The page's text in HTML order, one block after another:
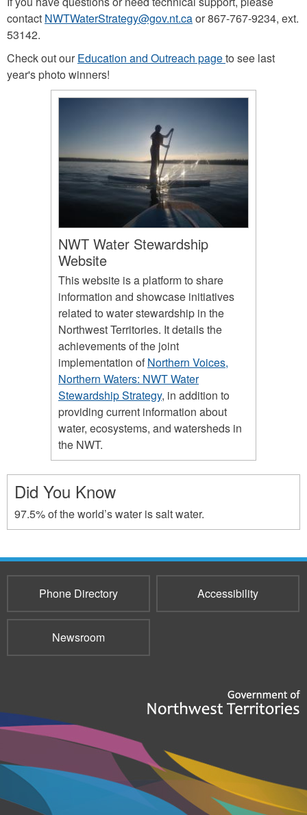
contact NWTWaterStrategy@gov.nt.caor 867-767-9234, ext.
53142.
Check out ourEducation and Outreach pageto see last
year's photo winners!
NWT Water Stewardship
Website
This website is a platform to share
information and showcase initiatives
related to water stewardship in the
Northwest Territories. It details the
achievements of the joint
implementation ofNorthern Voices,
Northern Waters: NWT Water
Stewardship Strategy, in addition to
providing current information about
water, ecosystems, and watersheds in
the NWT.
Did You Know
97.5% of the world’s water is salt water.
Phone Directory Accessibility
Newsroom